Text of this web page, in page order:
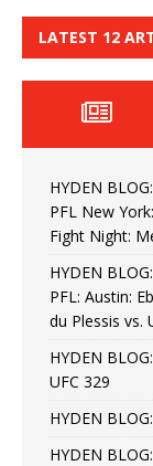
LATEST 12
HYDEN
PFL New
Fight Night:
HYDEN
PFL: Austin:
du Plessis vs.
HYDEN
UFC 329
HYDEN
HYDEN